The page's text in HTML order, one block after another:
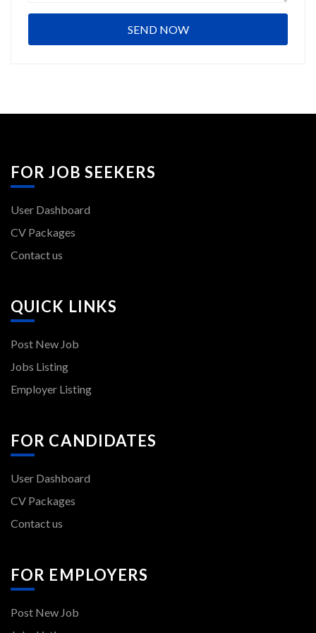
FOR JOB SEEKERS
User Dashboard
CV Packages
Contact us
QUICK LINKS
Post New Job
Jobs Listing
Employer Listing
FOR CANDIDATES
User Dashboard
CV Packages
Contact us
FOR EMPLOYERS
Post New Job